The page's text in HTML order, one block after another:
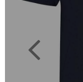
Previous